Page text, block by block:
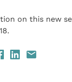
on this new